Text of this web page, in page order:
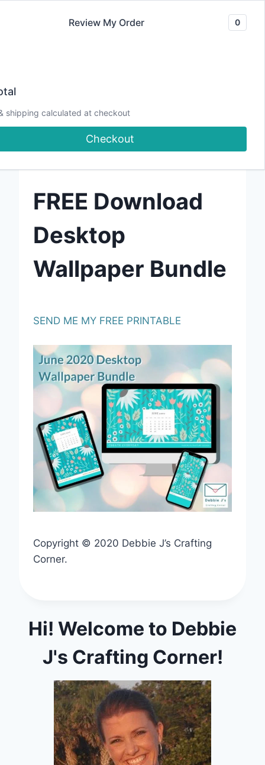
If I can make it, YOU CAN TOO!
FREE DOWNLOAD
FREE Download
Desktop
Wallpaper Bundle
SEND ME MY FREE PRINTABLE
Copyright © 2020 Debbie J’s Crafting
Corner.
Hi! Welcome to Debbie
J's Crafting Corner!
Review My Order 0
shipping calculated at checkout
Checkout